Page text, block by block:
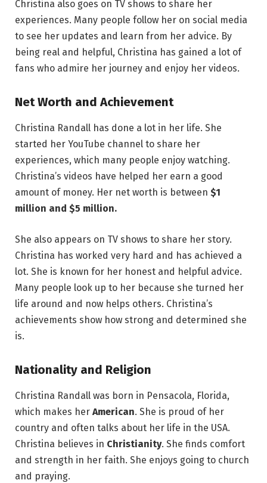
Christina also goes on TV shows to share her
experiences. Many people follow her on social media
to see her updates and learn from her advice. By
being real and helpful, Christina has gained a lot of
fans who admire her journey and enjoy her videos.
Net Worth and Achievement
Christina Randall has done a lot in her life. She
started her YouTube channel to share her
experiences, which many people enjoy watching.
Christina’s videos have helped her earn a good
amount of money. Her net worth is between $1
million and $5 million.
She also appears on TV shows to share her story.
Christina has worked very hard and has achieved a
lot. She is known for her honest and helpful advice.
Many people look up to her because she turned her
life around and now helps others. Christina’s
achievements show how strong and determined she
is.
Nationality and Religion
Christina Randall was born in Pensacola, Florida,
which makes her American. She is proud of her
country and often talks about her life in the USA.
Christina believes in Christianity. She finds comfort
and strength in her faith. She enjoys going to church
and praying.